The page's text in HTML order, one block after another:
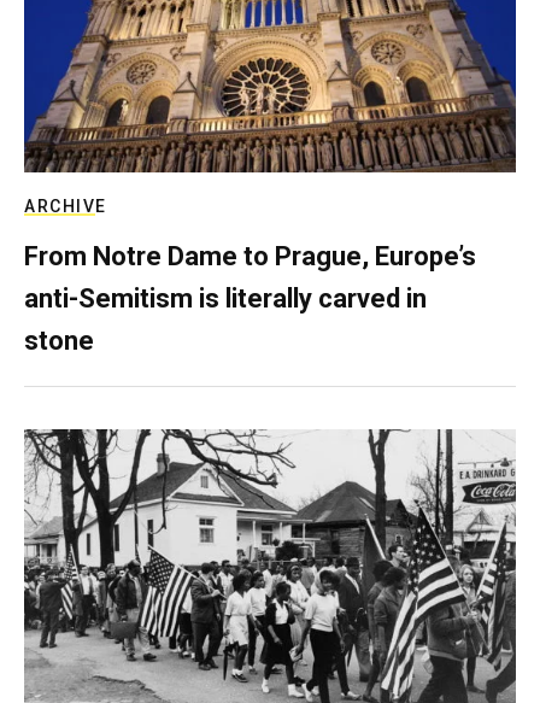
ARCHIVE
From Notre Dame to Prague, Europe’s
anti-Semitism is literally carved in
stone